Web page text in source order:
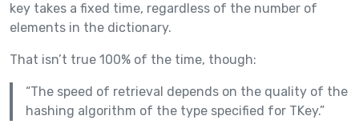
key takes a fixed time, regardless of the number of
elements in the dictionary.
That isn’t true 100% of the time, though:
“The speed of retrieval depends on the quality of the
hashing algorithm of the type specified for TKey.”